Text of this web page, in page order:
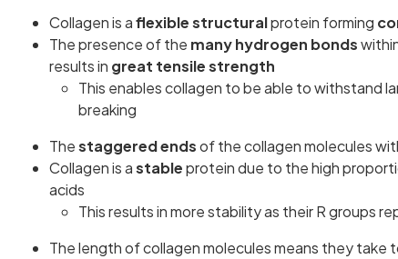
Collagen is aflexible structuralprotein forming
The presence of the many hydrogen bonds
results in great tensile strength
This enables collagen to be able to withstand
breaking
Thestaggered endsof the collagen molecules
Collagen is astableprotein due to the high
acids
This results in more stability as their R groups
The length of collagen molecules means they take